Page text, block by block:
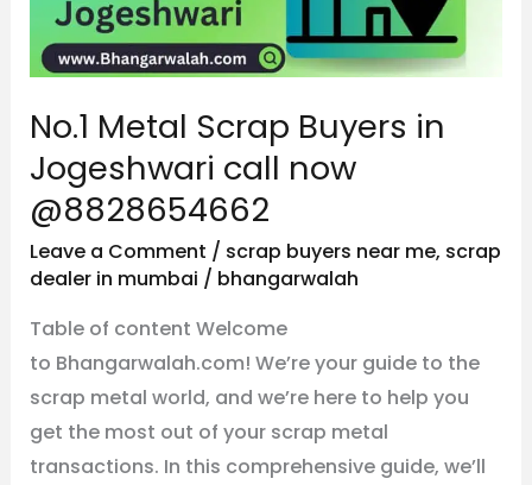
No.1 Metal Scrap Buyers in
Jogeshwari call now
@8828654662
Leave a Comment / scrap buyers near me, scrap
dealer in mumbai / bhangarwalah
Table of content Welcome
to Bhangarwalah.com! We’re your guide to the
scrap metal world, and we’re here to help you
get the most out of your scrap metal
transactions. In this comprehensive guide, we’ll
Jogeshwari
call
@8828654662